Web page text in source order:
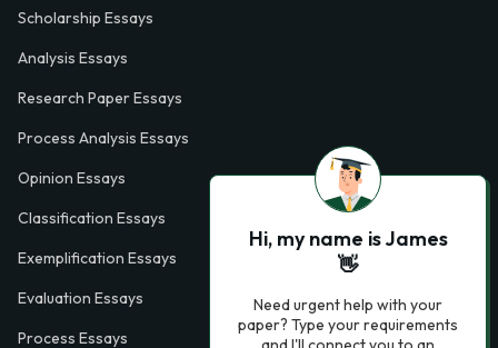
Scholarship Essays
Analysis Essays
Research Paper Essays
Process Analysis Essays
Opinion Essays
Classification Essays
Exemplification Essays
Evaluation Essays
Process Essays
Hi, my name is James
👋
Need urgent help with your
paper? Type your requirements